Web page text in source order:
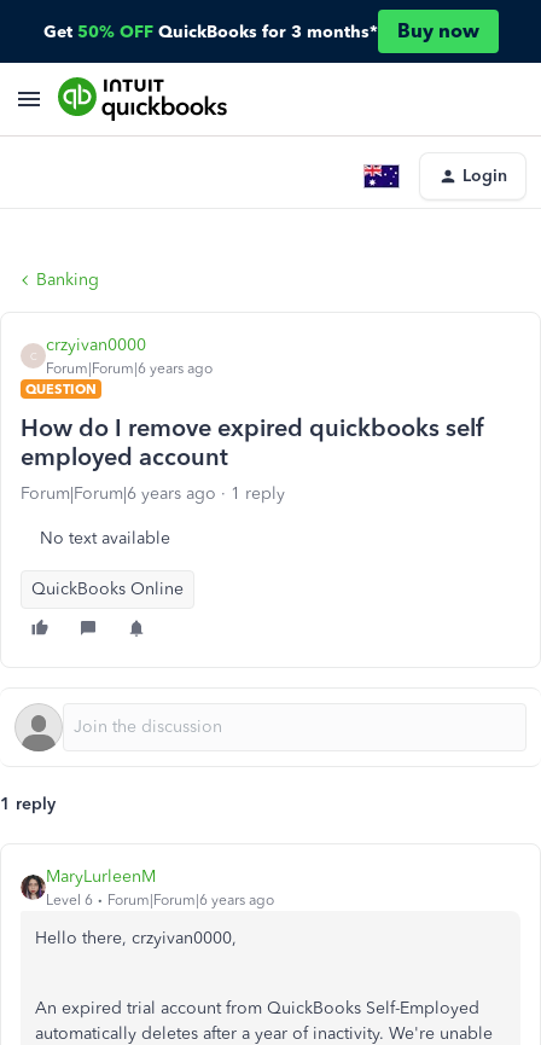
Get 50% OFF QuickBooks for 3 months* Buy now
Login
Banking
C
crzyivan0000
Forum|Forum|6 years ago
QUESTION
How do I remove expired quickbooks self
employed account
Forum|Forum|6 years ago 1 reply
No text available
QuickBooks Online
1 reply
MaryLurleenM
Level 6 Forum|Forum|6 years ago
Hello there, crzyivan0000,
An expired trial account from QuickBooks Self-Employed
automatically deletes after a year of inactivity. We're unable